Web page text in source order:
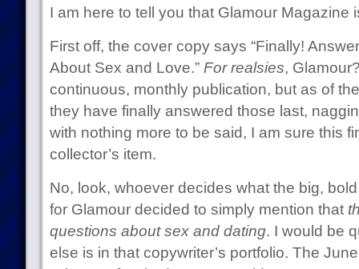
I am here to tell you that Glamour Magazine
First off, the cover copy says “Finally!
About Sex and Love.” For realsies,
continuous, monthly publication, but as of
they have finally answered those last,
with nothing more to be said, I am sure this
collector’s item.
No, look, whoever decides what the big,
for Glamour decided to simply mention that
questions about sex and dating. I would be
else is in that copywriter’s portfolio. The